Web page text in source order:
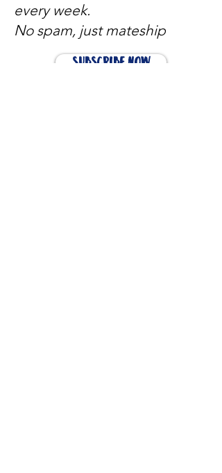
every week.
No spam, just mateship
Subscribe Now